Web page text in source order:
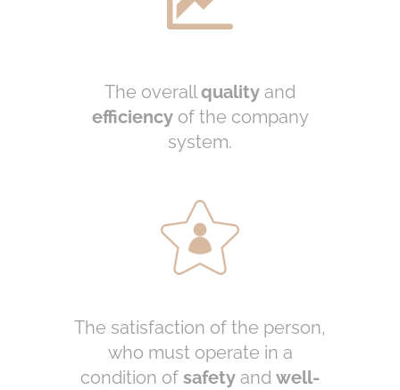
The overallquality and
efficiencyof the company
system.
The satisfaction of the person,
who must operate in a
condition of safety and well-